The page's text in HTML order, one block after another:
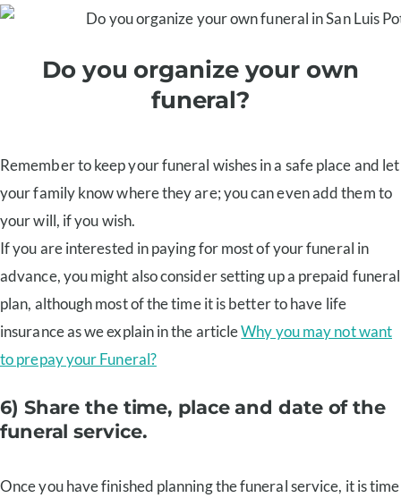
Do you organize your own
funeral?
Remember to keep your funeral wishes in a safe place and let
your family know where they are; you can even add them to
your will, if you wish.
If you are interested in paying for most of your funeral in
advance, you might also consider setting up a prepaid funeral
plan, although most of the time it is better to have life
insurance as we explain in the articleWhy you may not want
to prepay your Funeral?
6) Share the time, place and date of the
funeral service.
Once you have finished planning the funeral service, it is time